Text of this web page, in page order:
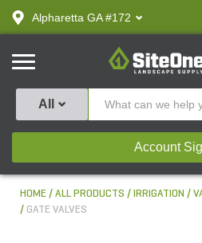
text.skipToContent
text.skipToNavigation
Alpharetta GA #172
SiteOne
All
Account
HOME ALL PRODUCTS IRRIGATION
GATE VALVES